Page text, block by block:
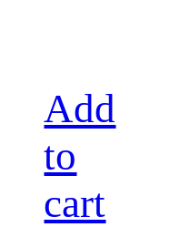
Add
to
cart